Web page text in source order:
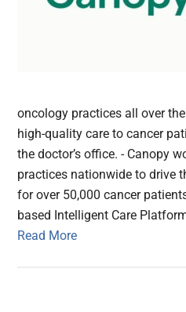
oncology practices all over
high-quality care to cancer
the doctor’s office. - Canopy
practices nationwide to drive
for over 50,000 cancer
based Intelligent Care
Read More